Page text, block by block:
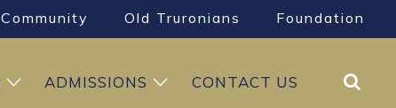
Community Old Truronians Foundation
CONTACT US
ADMISSIONS Search